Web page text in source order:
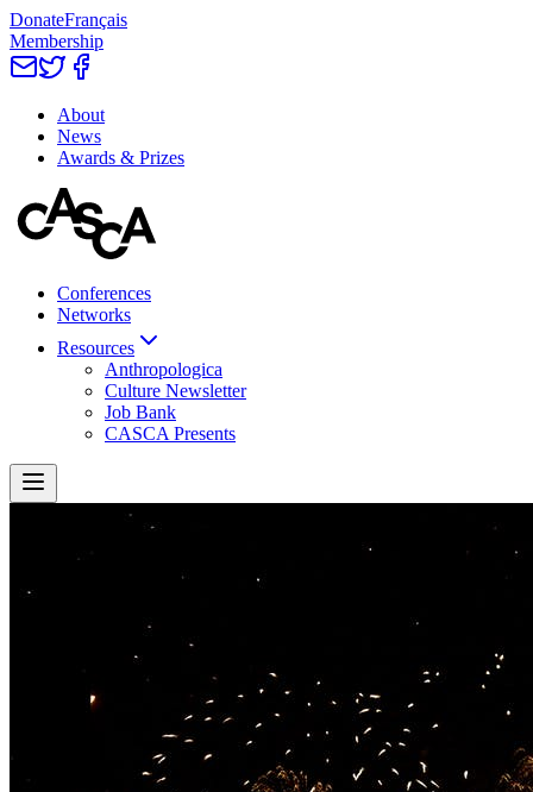
DonateFrançais
Membership
About
News
Awards & Prizes
Conferences
Networks
Resources
Anthropologica
Culture Newsletter
Job Bank
CASCA Presents